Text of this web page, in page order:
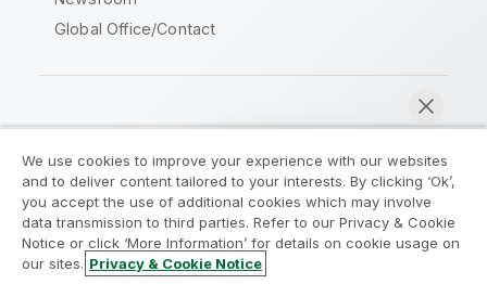
Global Office/Contact
Legal Agreements
Product Terms
Legal Policies
Privacy & Cookie Notice
Terms of Use
Trademarks
We use cookies to improve your experience with our websites
and to deliver content tailored to your interests. By clicking ‘Ok’,
you accept the use of additional cookies which may involve
data transmission to third parties. Refer to our Privacy & Cookie
Notice or click ‘More Information’ for details on cookie usage on
our sites. Privacy & Cookie Notice